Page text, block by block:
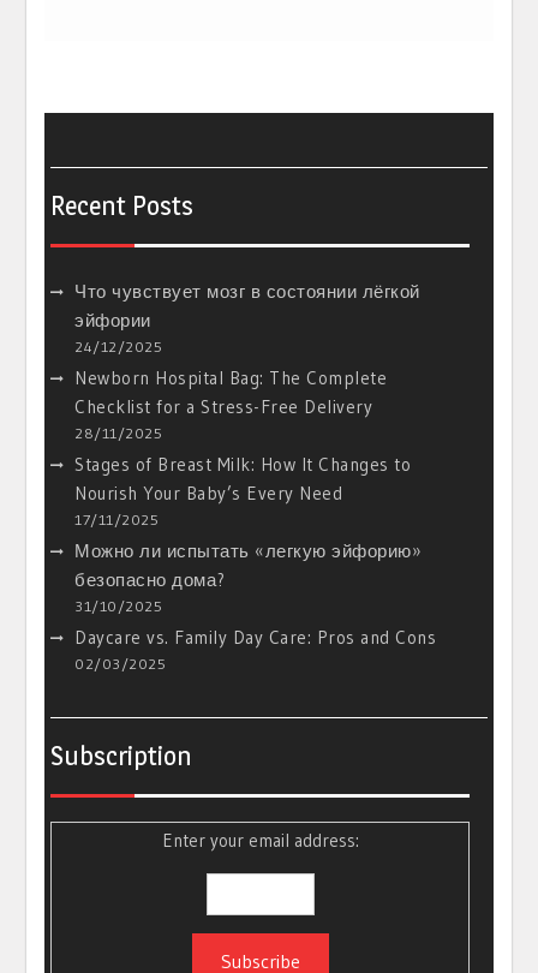
Recent Posts
Что чувствует мозг в состоянии лёгкой
эйфории
24/12/2025
Newborn Hospital Bag: The Complete
Checklist for a Stress-Free Delivery
28/11/2025
Stages of Breast Milk: How It Changes to
Nourish Your Baby’s Every Need
17/11/2025
Можно ли испытать «легкую эйфорию»
безопасно дома?
31/10/2025
Daycare vs. Family Day Care: Pros and Cons
02/03/2025
Subscription
Enter your email address: